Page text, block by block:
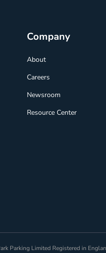
Company
About
Careers
Newsroom
Resource Center
Parking Limited Registered in